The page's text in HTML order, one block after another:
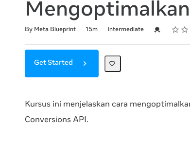
By Meta Blueprint 15m Intermediate Credential
Rating
1 star
2 stars
3 stars
4 stars
5 stars
Get Started
Kursus ini menjelaskan cara
Conversions API.